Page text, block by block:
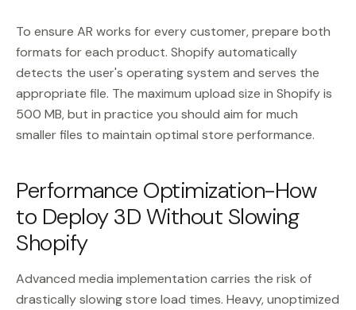
To ensure AR works for every customer, prepare both
formats for each product. Shopify automatically
detects the user's operating system and serves the
appropriate file. The maximum upload size in Shopify is
500 MB, but in practice you should aim for much
smaller files to maintain optimal store performance.
Performance Optimization-How
to Deploy 3D Without Slowing
Shopify
Advanced media implementation carries the risk of
drastically slowing store load times. Heavy, unoptimized